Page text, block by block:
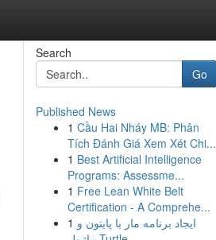
Search
Go
Published News
1 Cầu Hai Nháy MB: Phân
Tích Đánh Giá Xem Xét Chi...
1 Best Artificial Intelligence
Programs: Assessme...
1 Free Lean White Belt
Certification - A Comprehe...
1 ایجاد برنامه مار با پایتون و